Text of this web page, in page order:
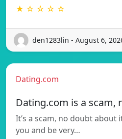
★ ☆ ☆ ☆ ☆
den1283lin - August 6,
Dating.com
Dating.com is a scam,
It’s a scam, no doubt about
you and be very…